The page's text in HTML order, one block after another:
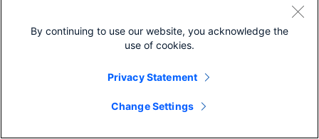
unsophisticated, the technique they employed to
evade defenses was successful – for a time.
Detecting the Techniques
By continuing to use our website, you acknowledge the
use of cookies.
Privacy Statement
Change Settings